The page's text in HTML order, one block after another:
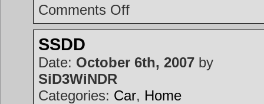
Comments Offon
SSDD
Date: October 6th, 2007 by
SiD3WiNDR
Categories: Car, Home